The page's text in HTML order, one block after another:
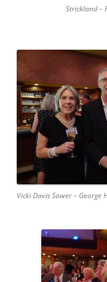
Strickland –
Vicki Davis Sower –